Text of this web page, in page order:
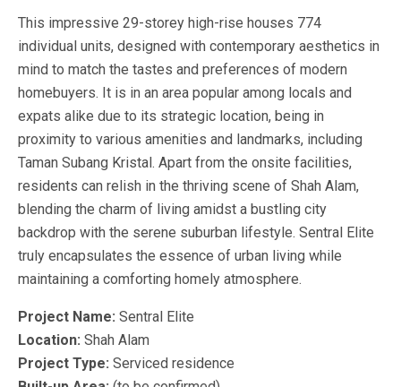
This impressive 29-storey high-rise houses 774
individual units, designed with contemporary aesthetics in
mind to match the tastes and preferences of modern
homebuyers. It is in an area popular among locals and
expats alike due to its strategic location, being in
proximity to various amenities and landmarks, including
Taman Subang Kristal. Apart from the onsite facilities,
residents can relish in the thriving scene of Shah Alam,
blending the charm of living amidst a bustling city
backdrop with the serene suburban lifestyle. Sentral Elite
truly encapsulates the essence of urban living while
maintaining a comforting homely atmosphere.
Project Name: Sentral Elite
Location: Shah Alam
Project Type: Serviced residence